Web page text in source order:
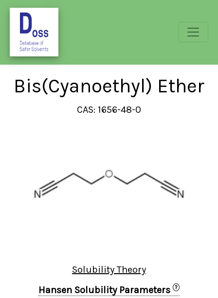
Bis(Cyanoethyl) Ether
CAS: 1656-48-0
Solubility Theory
Hansen Solubility Parameters
?